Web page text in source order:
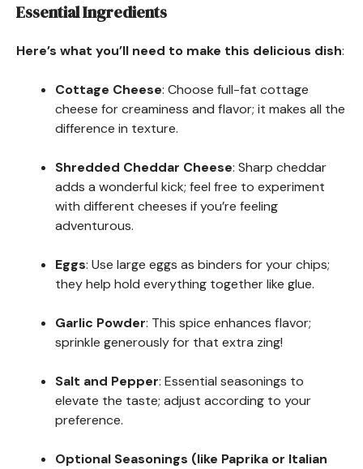
Essential Ingredients
Here’s what you’ll need to make this delicious dish:
Cottage Cheese: Choose full-fat cottage
cheese for creaminess and flavor; it makes all the
difference in texture.
Shredded Cheddar Cheese: Sharp cheddar
adds a wonderful kick; feel free to experiment
with different cheeses if you’re feeling
adventurous.
Eggs: Use large eggs as binders for your chips;
they help hold everything together like glue.
Garlic Powder: This spice enhances flavor;
sprinkle generously for that extra zing!
Salt and Pepper: Essential seasonings to
elevate the taste; adjust according to your
preference.
Optional Seasonings (like Paprika or Italian